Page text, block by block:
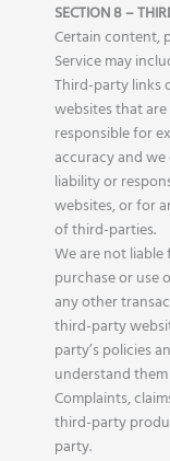
SECTION 8 –
Certain content,
Service may
Third-party links
websites that
responsible for
accuracy and
liability or
websites, or for
of third-parties.
We are not
purchase or use
any other
third-party
party’s policies
understand
Complaints,
third-party
party.